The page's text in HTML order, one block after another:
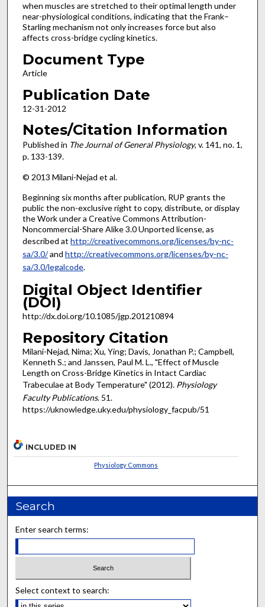
when muscles are stretched to their optimal length under
near-physiological conditions, indicating that the Frank–
Starling mechanism not only increases force but also
affects cross-bridge cycling kinetics.
Document Type
Article
Publication Date
12-31-2012
Notes/Citation Information
Published in The Journal of General Physiology, v. 141, no. 1,
p. 133-139.
© 2013 Milani-Nejad et al.
Beginning six months after publication, RUP grants the
public the non-exclusive right to copy, distribute, or display
the Work under a Creative Commons Attribution-
Noncommercial-Share Alike 3.0 Unported license, as
described at http://creativecommons.org/licenses/by-nc-
sa/3.0/and http://creativecommons.org/licenses/by-nc-
sa/3.0/legalcode.
Digital Object Identifier
(DOI)
http://dx.doi.org/10.1085/jgp.201210894
Repository Citation
Milani-Nejad, Nima; Xu, Ying; Davis, Jonathan P.; Campbell,
Kenneth S.; and Janssen, Paul M. L., "Effect of Muscle
Length on Cross-Bridge Kinetics in Intact Cardiac
Trabeculae at Body Temperature" (2012). Physiology
Faculty Publications. 51.
https://uknowledge.uky.edu/physiology_facpub/51
INCLUDED IN
Physiology Commons
Search
Enter search terms:
Select context to search: